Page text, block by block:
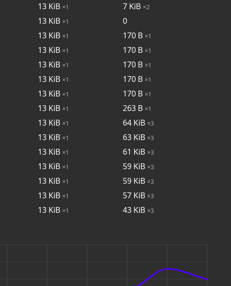
13 KiB ×1 7 KiB ×2
13 KiB ×1 0
13 KiB ×1 170 B ×1
13 KiB ×1 170 B ×1
13 KiB ×1 170 B ×1
13 KiB ×1 170 B ×1
13 KiB ×1 170 B ×1
13 KiB ×1 263 B ×1
13 KiB ×1 64 KiB ×3
13 KiB ×1 63 KiB ×3
13 KiB ×1 61 KiB ×3
13 KiB ×1 59 KiB ×3
13 KiB ×1 59 KiB ×3
13 KiB ×1 57 KiB ×3
13 KiB ×1 43 KiB ×3